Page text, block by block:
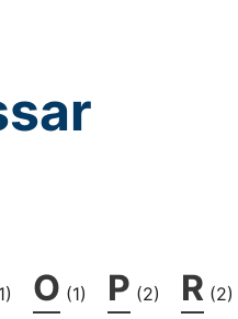
O (1) P (2) R (2)